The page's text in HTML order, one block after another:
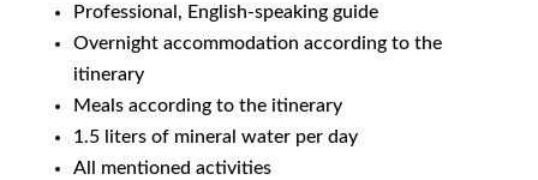
Professional, English-speaking guide
Overnight accommodation according to the
itinerary
Meals according to the itinerary
1.5 liters of mineral water per day
All mentioned activities